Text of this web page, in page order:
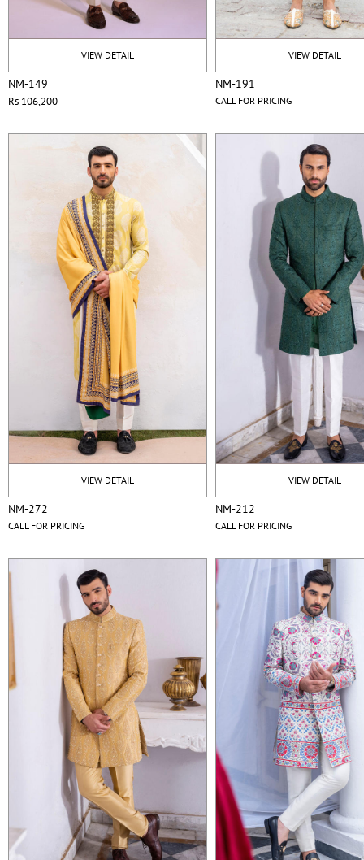
VIEW DETAIL
NM-149
Rs 106,200
VIEW DETAIL
NM-191
CALL FOR PRICING
VIEW DETAIL
NM-272
CALL FOR PRICING
VIEW DETAIL
NM-212
CALL FOR PRICING